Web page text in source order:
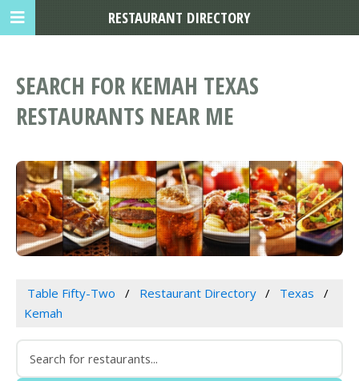
SEARCH FOR KEMAH TEXAS
RESTAURANTS NEAR ME
Table Fifty-Two Restaurant Directory
Texas
Kemah
RESTAURANT DIRECTORY